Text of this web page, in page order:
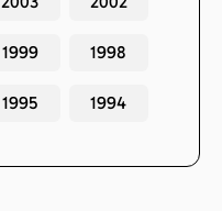
1999 1998
1995 1994